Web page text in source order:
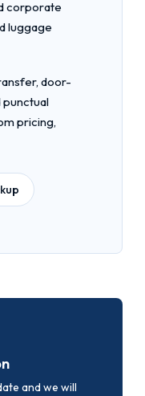
corporate
luggage
door-
pricing,
and we will